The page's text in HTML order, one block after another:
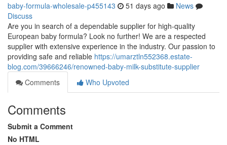
baby-formula-wholesale-p455143 51 days ago
News
Discuss
Are you in search of a dependable supplier for high-quality
European baby formula? Look no further! We are a respected
supplier with extensive experience in the industry. Our passion to
providing safe and reliable https://umarztln552368.estate-
blog.com/39666246/renowned-baby-milk-substitute-supplier
Comments
Who Upvoted
Comments
Submit a Comment
No HTML